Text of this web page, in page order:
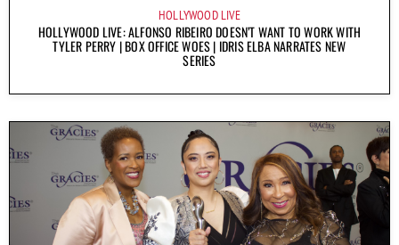
HOLLYWOOD LIVE
HOLLYWOOD LIVE: ALFONSO RIBEIRO DOESN’T WANT TO WORK WITH
TYLER PERRY | BOX OFFICE WOES | IDRIS ELBA NARRATES NEW
SERIES